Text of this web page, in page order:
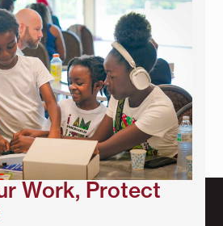
Work, Protect